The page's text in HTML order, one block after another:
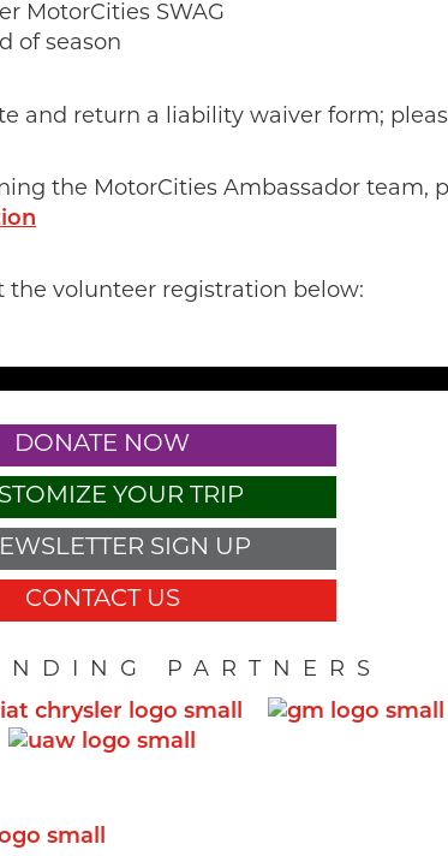
MotorCities SWAG
of season
and return a liability waiver form;
the MotorCities Ambassador team,
the volunteer registration below:
DONATE NOW
YOUR TRIP
SIGN UP
CONTACT US
PARTNERS